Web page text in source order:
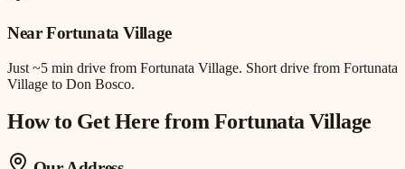
NearFortunata Village
Just ~5 min drive from Fortunata Village. Short drive from Fortunata
Village to Don Bosco.
How to Get Here fromFortunata Village